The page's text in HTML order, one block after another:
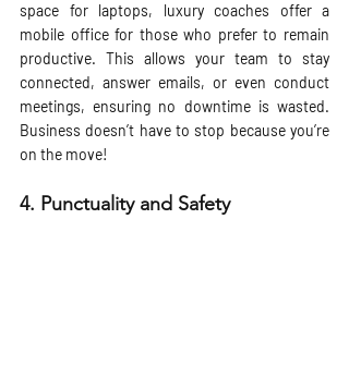
space for laptops, luxury coaches offer a
mobile office for those who prefer to remain
productive. This allows your team to stay
connected, answer emails, or even conduct
meetings, ensuring no downtime is wasted.
Business doesn’t have to stop because you’re
on the move!
4. Punctuality and Safety